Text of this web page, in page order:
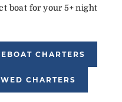
boat for your 5+ night
CHARTERS
CHARTERS